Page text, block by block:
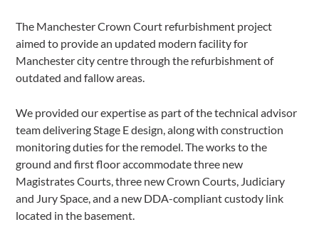
The Manchester Crown Court refurbishment project
aimed to provide an updated modern facility for
Manchester city centre through the refurbishment of
outdated and fallow areas.
We provided our expertise as part of the technical advisor
team delivering Stage E design, along with construction
monitoring duties for the remodel. The works to the
ground and first floor accommodate three new
Magistrates Courts, three new Crown Courts, Judiciary
and Jury Space, and a new DDA-compliant custody link
located in the basement.